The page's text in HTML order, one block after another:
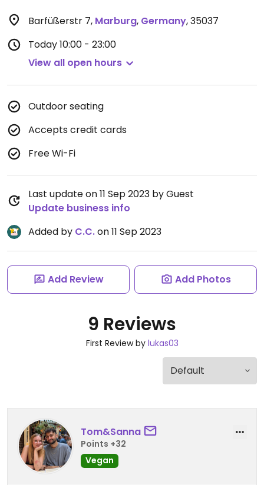
Barfüßerstr 7, Marburg, Germany,35037
Today10:00 - 23:00
View all open hours
Outdoor seating
Accepts credit cards
Free Wi-Fi
Last update on 11 Sep 2023 by Guest
Update business info
Added by C.C.on 11 Sep 2023
Add Review Add Photos
9 Reviews
First Review by lukas03
Tom&Sanna
Points +32
Vegan